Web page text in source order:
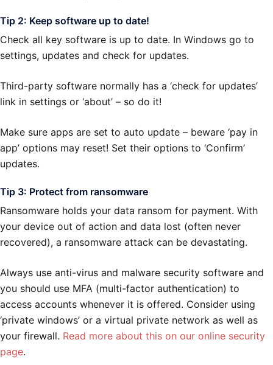
Tip 2: Keep software up to date!
Check all key software is up to date. In Windows go to
settings, updates and check for updates.
Third-party software normally has a ‘check for updates’
link in settings or ‘about’ – so do it!
Make sure apps are set to auto update – beware ‘pay in
app’ options may reset! Set their options to ‘Confirm’
updates.
Tip 3: Protect from ransomware
Ransomware holds your data ransom for payment. With
your device out of action and data lost (often never
recovered), a ransomware attack can be devastating.
Always use anti-virus and malware security software and
you should use MFA (multi-factor authentication) to
access accounts whenever it is offered. Consider using
‘private windows’ or a virtual private network as well as
your firewall. Read more about this on our online security
page.